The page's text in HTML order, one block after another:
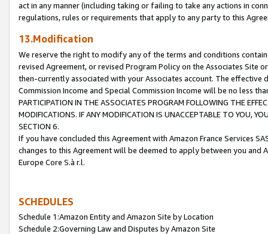
act in any manner (including taking or failing to take any actions in
regulations, rules or requirements that apply to any party to this
13.Modification
We reserve the right to modify any of the terms and conditions
revised Agreement, or revised Program Policy on the Associates
then-currently associated with your Associates account. The
Commission Income and Special Commission Income will be no less
PARTICIPATION IN THE ASSOCIATES PROGRAM FOLLOWING THE
MODIFICATIONS. IF ANY MODIFICATION IS UNACCEPTABLE TO YOU,
SECTION 6.
If you have concluded this Agreement with Amazon France Services
changes to this Agreement will be deemed to apply between you and
Europe Core S.à r.l.
SCHEDULES
Schedule 1:Amazon Entity and Amazon Site by Location
Schedule 2:Governing Law and Disputes by Amazon Site